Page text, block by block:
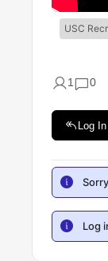
USC
1 0
Log
Log